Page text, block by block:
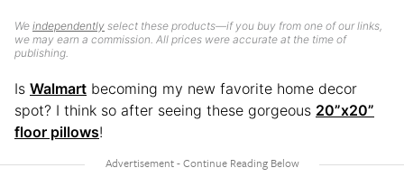
We independently select these products—if you buy from one of our links,
we may earn a commission. All prices were accurate at the time of
publishing.
Is Walmart becoming my new favorite home decor
spot? I think so after seeing these gorgeous 20”x20”
floor pillows!